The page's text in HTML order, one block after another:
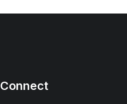
Connect